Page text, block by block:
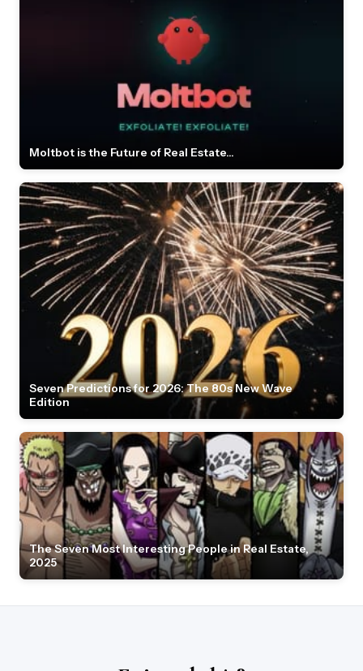
Moltbot is the Future of Real Estate...
Seven Predictions for 2026: The 80s New Wave
Edition
The Seven Most Interesting People in Real Estate,
2025